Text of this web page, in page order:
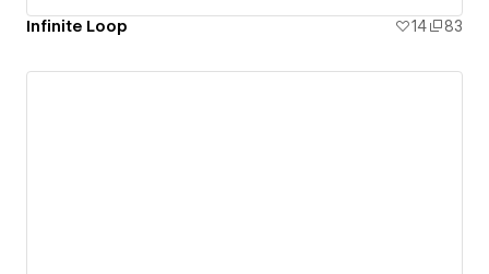
Infinite Loop 14 83